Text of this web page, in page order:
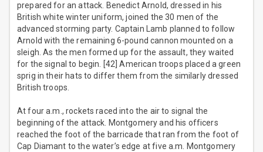
prepared for an attack. Benedict Arnold, dressed in his
British white winter uniform, joined the 30 men of the
advanced storming party. Captain Lamb planned to follow
Arnold with the remaining 6-pound cannon mounted on a
sleigh. As the men formed up for the assault, they waited
for the signal to begin. [42] American troops placed a green
sprig in their hats to differ them from the similarly dressed
British troops.
At four a.m., rockets raced into the air to signal the
beginning of the attack. Montgomery and his officers
reached the foot of the barricade that ran from the foot of
Cap Diamant to the water’s edge at five a.m. Montgomery